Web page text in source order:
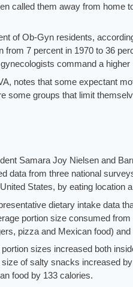
called them away from home
of Ob-Gyn residents,
from 7 percent in 1970 to 36
command a
notes that some expectant
some groups that limit
Samara Joy Nielsen and
data from three national
States, by eating location
dietary intake data
portion size consumed
pizza and Mexican food)
sizes increased both
size of salty snacks increased
food by 133 calories.